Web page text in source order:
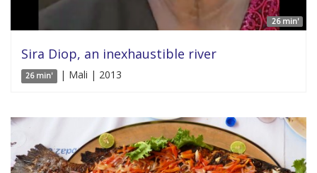
26 min'
Sira Diop, an inexhaustible river
26 min' | Mali | 2013